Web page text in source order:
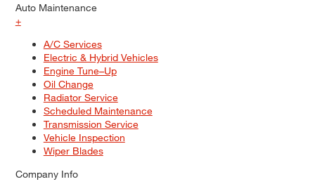
Auto Maintenance
+
A/C Services
Electric & Hybrid Vehicles
Engine Tune–Up
Oil Change
Radiator Service
Scheduled Maintenance
Transmission Service
Vehicle Inspection
Wiper Blades
Company Info